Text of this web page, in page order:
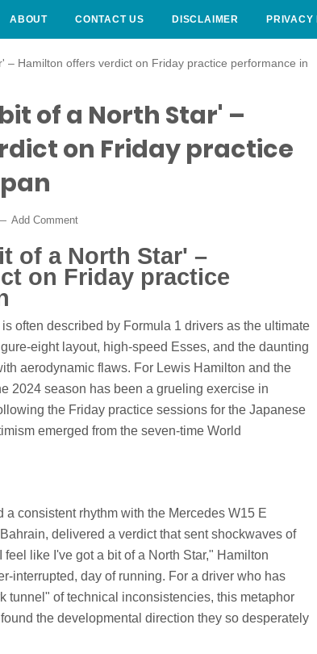
ABOUT CONTACT US DISCLAIMER PRIVACY
– Hamilton offers verdict on Friday practice performance in
of a North Star' –
on Friday practice
Add Comment
of a North Star' –
on Friday practice
often described by Formula 1 drivers as the ultimate
eight layout, high-speed Esses, and the daunting
aerodynamic flaws. For Lewis Hamilton and the
2024 season has been a grueling exercise in
the Friday practice sessions for the Japanese
emerged from the seven-time World
consistent rhythm with the Mercedes W15 E
delivered a verdict that sent shockwaves of
like I've got a bit of a North Star," Hamilton
interrupted, day of running. For a driver who has
tunnel" of technical inconsistencies, this metaphor
the developmental direction they so desperately